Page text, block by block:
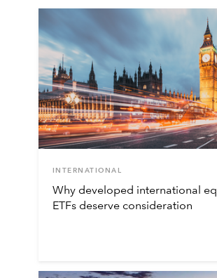
INTERNATIONAL
Why developed international
ETFs deserve consideration